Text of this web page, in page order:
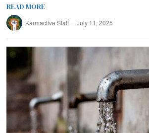
READ MORE
Karmactive Staff July 11, 2025